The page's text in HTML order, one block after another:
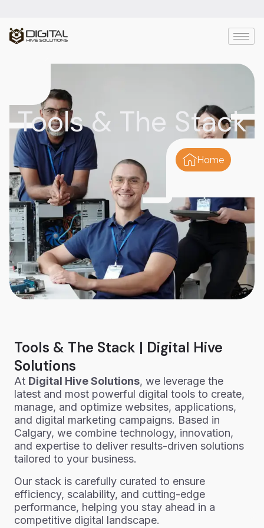
Tools & The Stack
Home
Tools & The Stack | Digital Hive
Solutions
At Digital Hive Solutions, we leverage the
latest and most powerful digital tools to create,
manage, and optimize websites, applications,
and digital marketing campaigns. Based in
Calgary, we combine technology, innovation,
and expertise to deliver results-driven solutions
tailored to your business.
Our stack is carefully curated to ensure
efficiency, scalability, and cutting-edge
performance, helping you stay ahead in a
competitive digital landscape.